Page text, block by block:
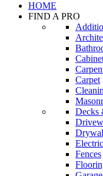
HOME
FIND A PRO
Carpet
Decks
Fences